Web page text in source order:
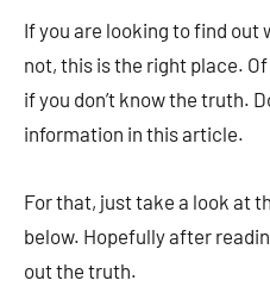
If you are looking to find out
not, this is the right place.
if you don’t know the truth.
information in this article.
For that, just take a look at
below. Hopefully after
out the truth.